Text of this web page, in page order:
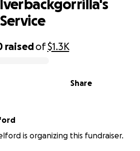
raisedof$1.3K
Share
is organizing this fundraiser.